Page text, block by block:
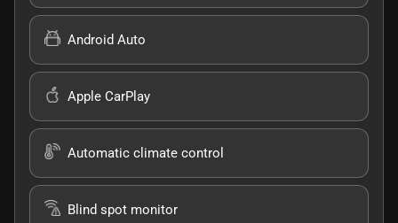
Android Auto
Apple CarPlay
Automatic climate control
Blind spot monitor